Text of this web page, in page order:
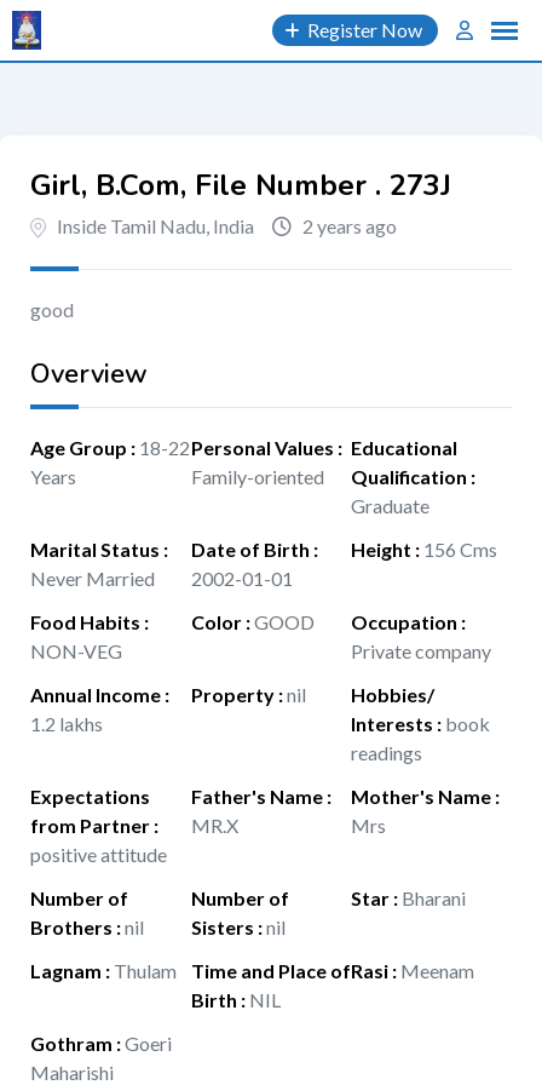
Skip
to
content
Register Now
Girl, B.Com, File Number . 273J
Inside Tamil Nadu, India 2 years ago
good
Overview
Age Group : 18-22
Years
Personal Values :
Family-oriented
Educational
Qualification :
Graduate
Marital Status :
Never Married
Date of Birth :
2002-01-01
Height : 156 Cms
Food Habits :
NON-VEG
Color:GOOD Occupation :
Private company
Annual Income :
1.2 lakhs
Property:nil
Hobbies/
Interests : book
readings
Expectations
from Partner :
positive attitude
Father's Name:
MR.X
Mother's Name :
Mrs
Number of
Brothers :nil
Number of
Sisters :nil
Star : Bharani
Lagnam : Thulam
Time and Place of
Birth : NIL
Rasi : Meenam
Gothram :Goeri
Maharishi